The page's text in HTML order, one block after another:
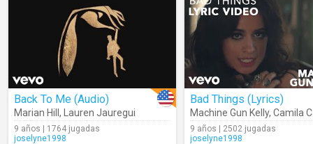
Back To Me (Audio)
Marian Hill , Lauren Jauregui
9 años | 1764 jugadas
joselyne1998
Bad Things (Lyrics)
Machine Gun Kelly, Camila
9 años | 2502 jugadas
joselyne1998